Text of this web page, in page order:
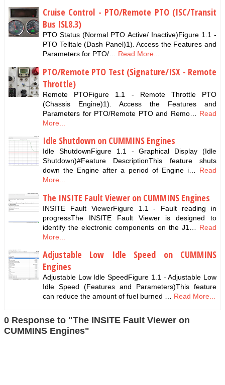
Cruise Control - PTO/Remote PTO (ISC/Transit
Bus ISL8.3)
PTO Status (Normal PTO Active/ Inactive)Figure 1.1 -
PTO Telltale (Dash Panel)1). Access the Features and
Parameters for PTO/…
Read More...
PTO/Remote PTO Test (Signature/ISX - Remote
Throttle)
Remote PTOFigure 1.1 - Remote Throttle PTO
(Chassis Engine)1). Access the Features and
Parameters for PTO/Remote PTO and Remo…
Read
More...
Idle Shutdown on CUMMINS Engines
Idle ShutdownFigure 1.1 - Graphical Display (Idle
Shutdown)#Feature DescriptionThis feature shuts
down the Engine after a period of Engine i…
Read
More...
The INSITE Fault Viewer on CUMMINS Engines
INSITE Fault ViewerFigure 1.1 - Fault reading in
progressThe INSITE Fault Viewer is designed to
identify the electronic components on the J1…
Read
More...
Adjustable Low Idle Speed on CUMMINS
Engines
Adjustable Low Idle SpeedFigure 1.1 - Adjustable Low
Idle Speed (Features and Parameters)This feature
can reduce the amount of fuel burned …
Read More...
0 Response to "The INSITE Fault Viewer on
CUMMINS Engines"